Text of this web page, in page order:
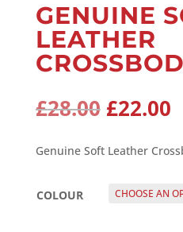
GENUINE
LEATHER
£28.00 Original
price
was:
£28.00.
£22.00
Genuine Soft Leather
COLOUR